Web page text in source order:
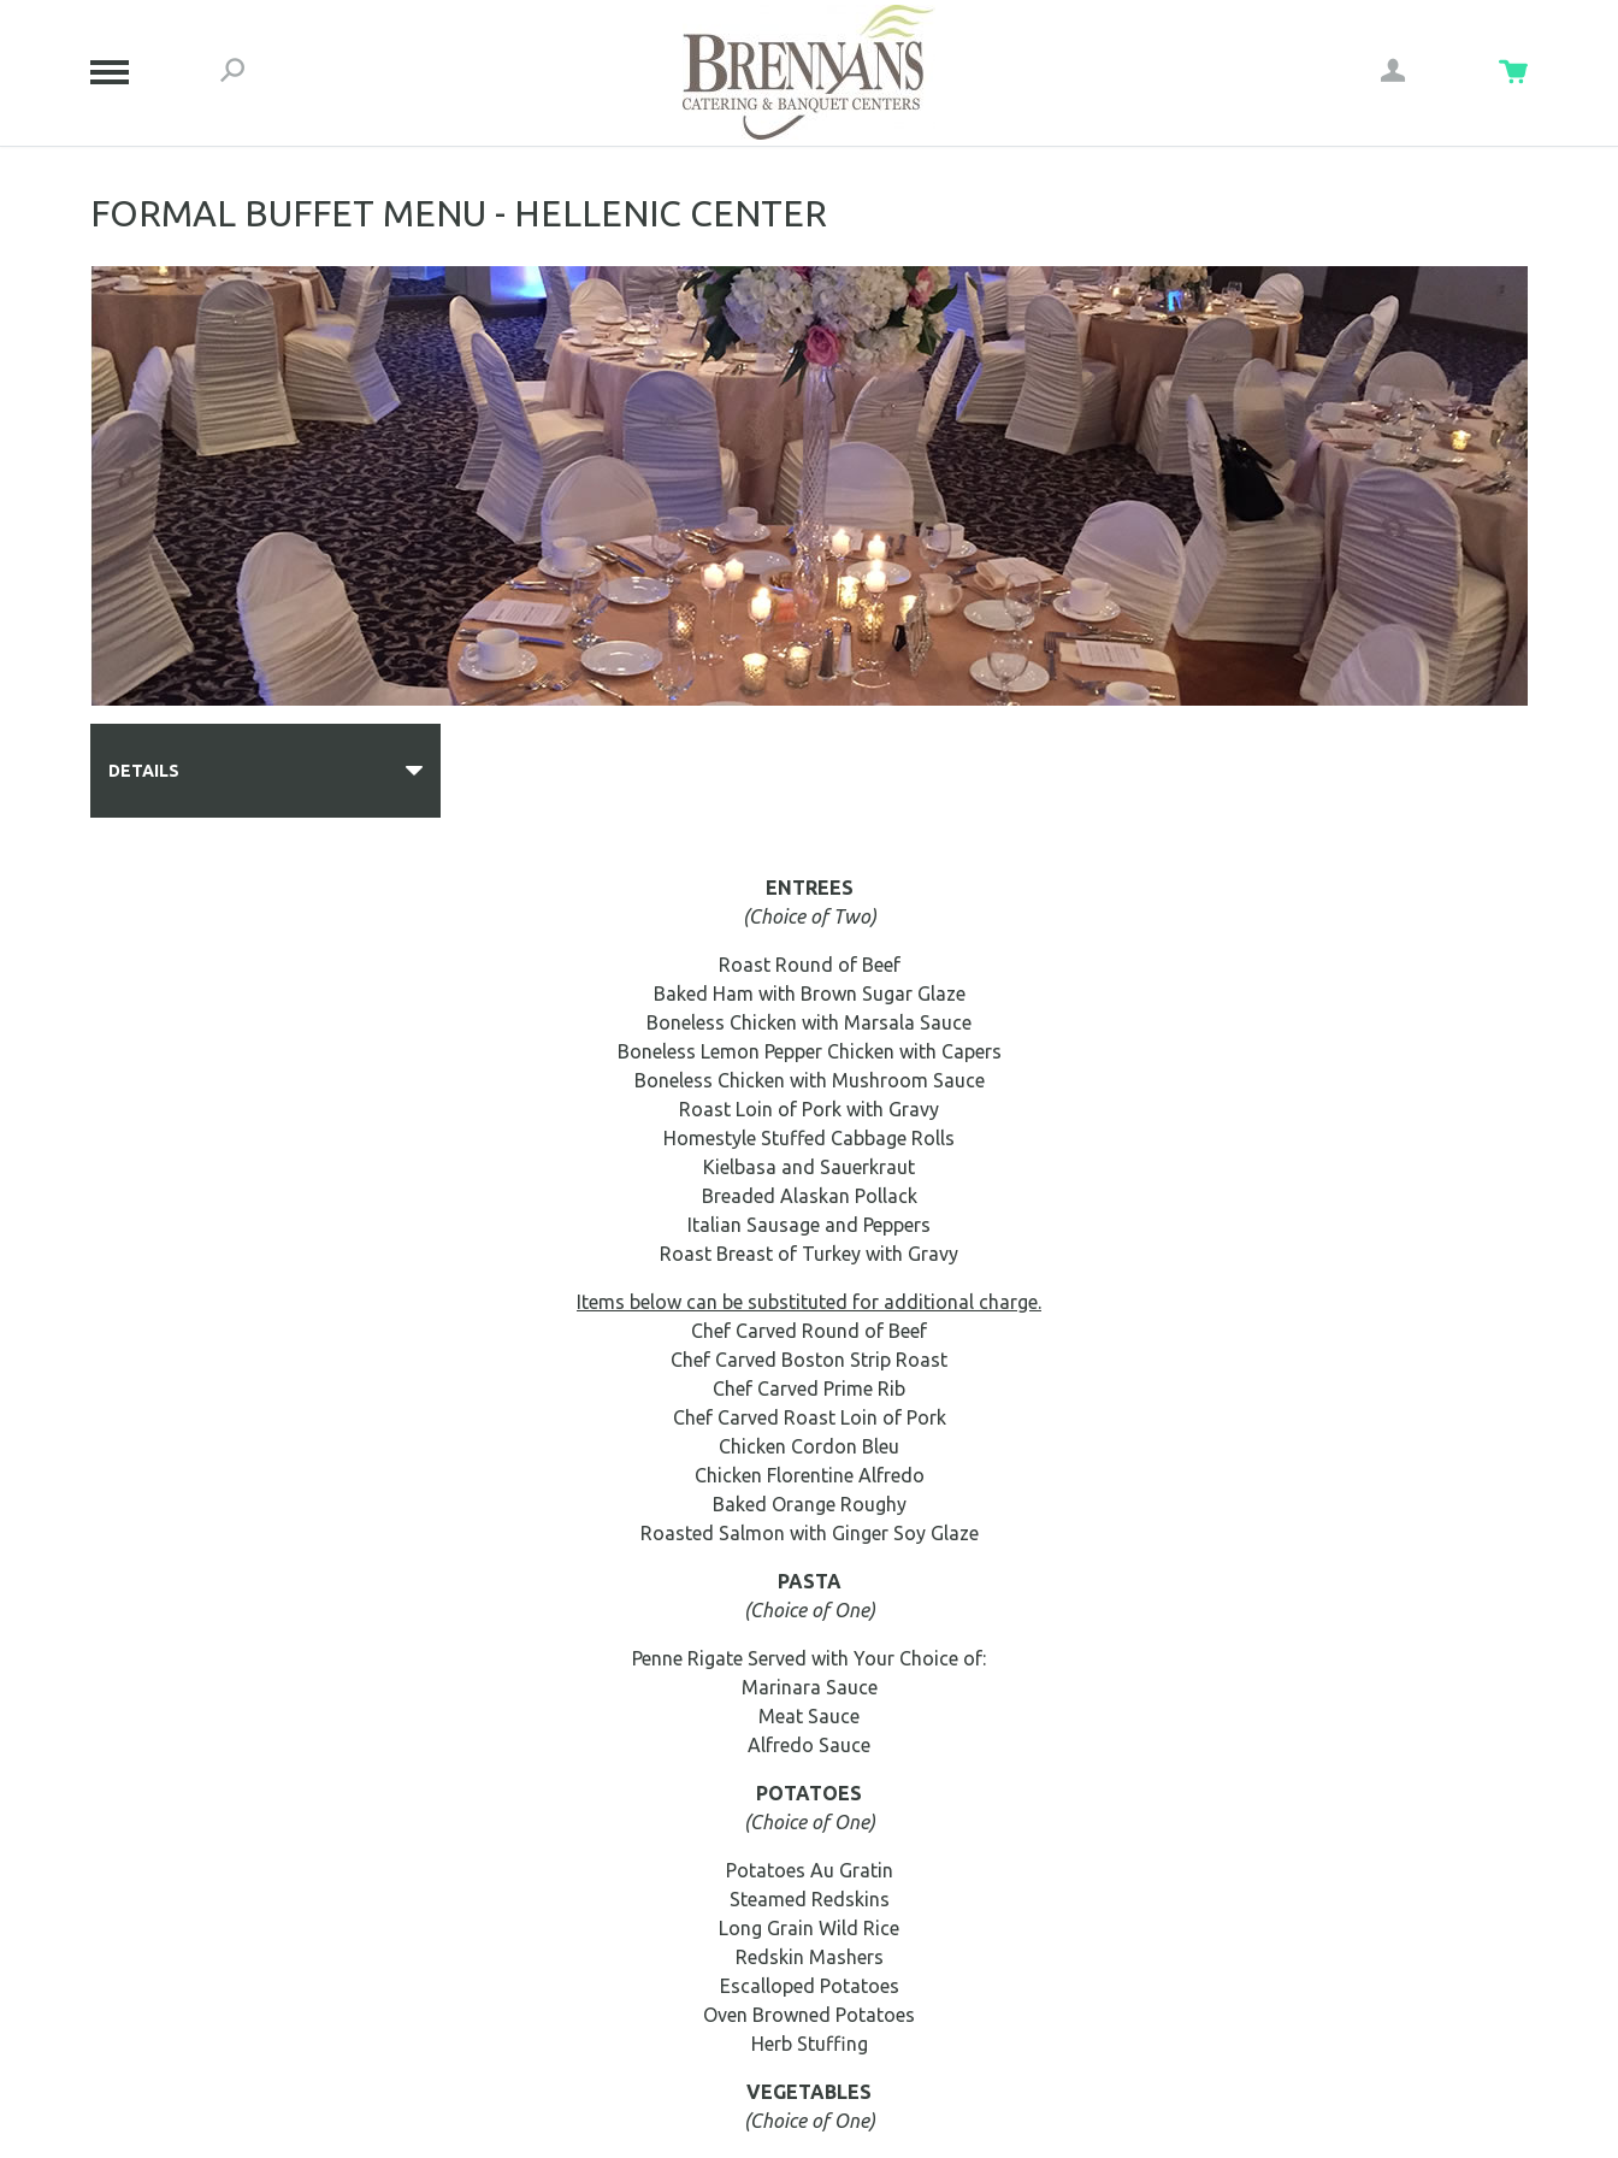
FORMAL BUFFET MENU - HELLENIC CENTER
DETAILS
ENTREES
(Choice of Two)
Roast Round of Beef
Baked Ham with Brown Sugar Glaze
Boneless Chicken with Marsala Sauce
Boneless Lemon Pepper Chicken with Capers
Boneless Chicken with Mushroom Sauce
Roast Loin of Pork with Gravy
Homestyle Stuffed Cabbage Rolls
Kielbasa and Sauerkraut
Breaded Alaskan Pollack
Italian Sausage and Peppers
Roast Breast of Turkey with Gravy
Items below can be substituted for additional charge.
Chef Carved Round of Beef
Chef Carved Boston Strip Roast
Chef Carved Prime Rib
Chef Carved Roast Loin of Pork
Chicken Cordon Bleu
Chicken Florentine Alfredo
Baked Orange Roughy
Roasted Salmon with Ginger Soy Glaze
PASTA
(Choice of One)
Penne Rigate Served with Your Choice of:
Marinara Sauce
Meat Sauce
Alfredo Sauce
POTATOES
(Choice of One)
Potatoes Au Gratin
Steamed Redskins
Long Grain Wild Rice
Redskin Mashers
Escalloped Potatoes
Oven Browned Potatoes
Herb Stuffing
VEGETABLES
(Choice of One)